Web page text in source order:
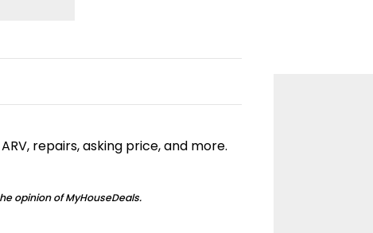
repairs, asking price, and more.
opinion of MyHouseDeals.